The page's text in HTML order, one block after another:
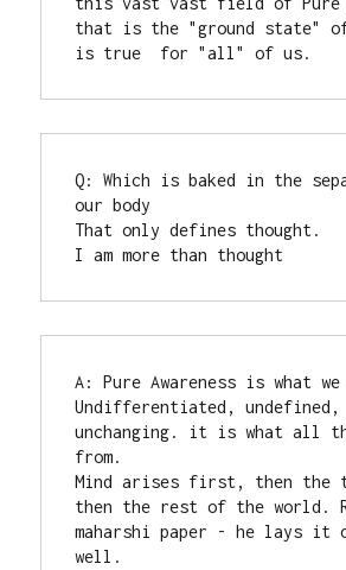
that is the "ground state"
is true  for "all" of us.
Q: Which is baked in the
our body
That only defines thought.
I am more than thought
A: Pure Awareness is what
Undifferentiated, undefined,
unchanging. it is what all
from.
Mind arises first, then the
then the rest of the world.
maharshi paper - he lays it
well.